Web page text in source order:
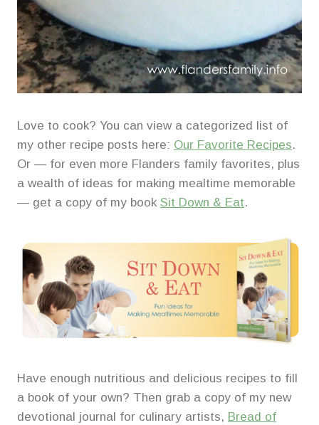
Love to cook? You can view a categorized list of
my other recipe posts here: Our Favorite Recipes.
Or — for even more Flanders family favorites, plus
a wealth of ideas for making mealtime memorable
— get a copy of my book Sit Down & Eat.
Have enough nutritious and delicious recipes to fill
a book of your own? Then grab a copy of my new
devotional journal for culinary artists, Bread of